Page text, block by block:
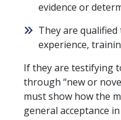
evidence or
They are
experience,
If they are testifying
through “new or
must show how the
general acceptance